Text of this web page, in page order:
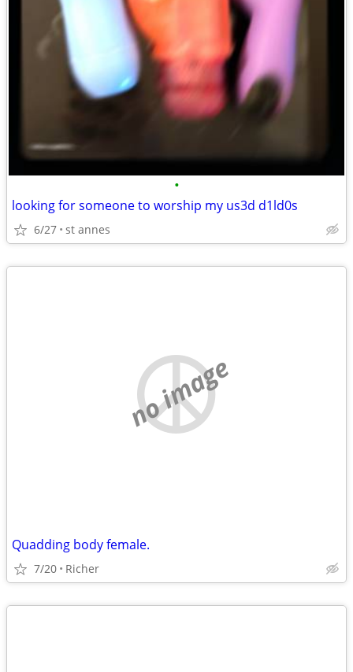
•
looking for someone to worship my us3d d1ld0s
6/27 st annes
no image
Quadding body female.
7/20 Richer